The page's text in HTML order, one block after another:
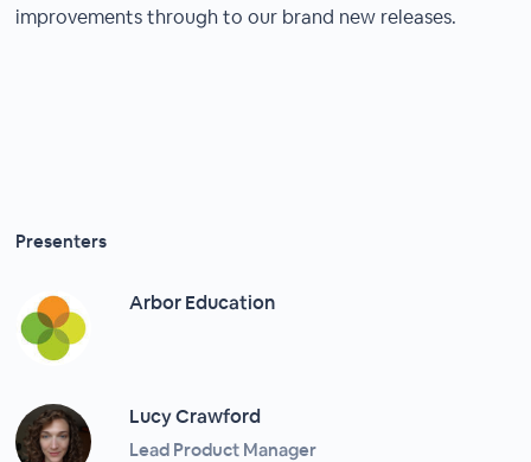
improvements through to our brand new releases.
Presenters
Arbor Education
Lucy Crawford
Lead Product Manager